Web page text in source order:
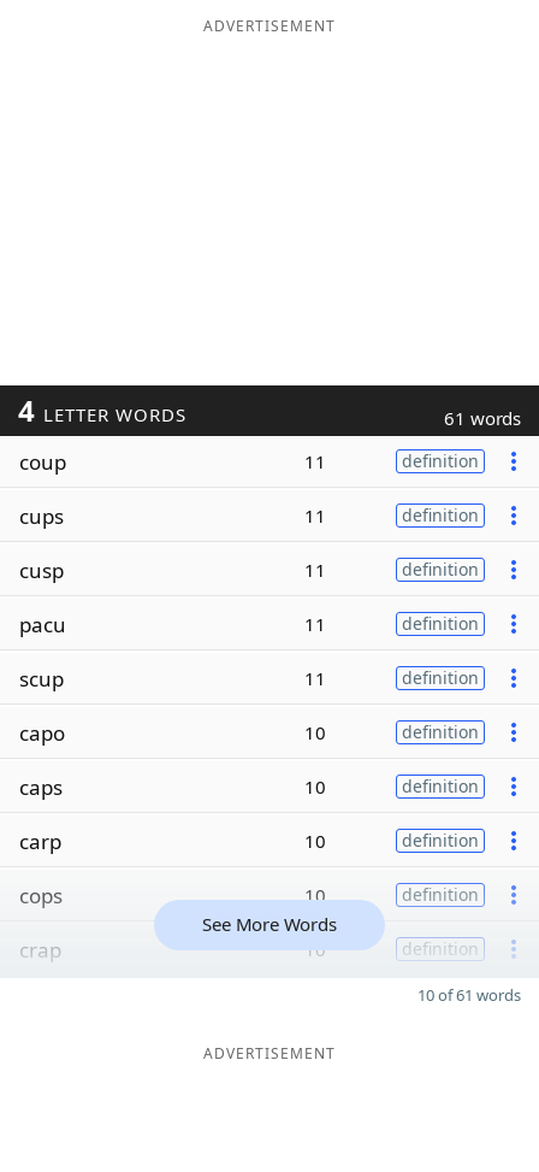
ADVERTISEMENT
4 LETTER WORDS 61 words
coup 11 definition
cups 11 definition
cusp 11 definition
pacu 11 definition
scup 11 definition
capo 10 definition
caps 10 definition
carp 10 definition
cops 10 definition
crap 10 definition
See More Words
10 of 61 words
ADVERTISEMENT